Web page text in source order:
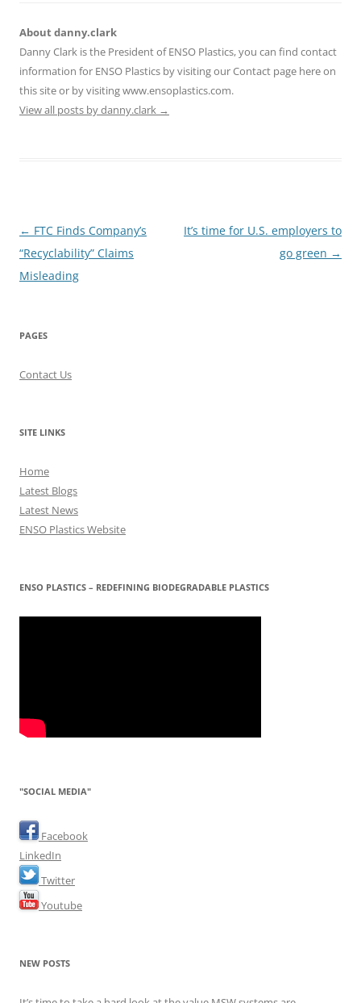
About danny.clark
Danny Clark is the President of ENSO Plastics, you can find contact
information for ENSO Plastics by visiting our Contact page here on
this site or by visiting www.ensoplastics.com.
View all posts by danny.clark →
Post
navigation
← FTC Finds Company’s
“Recyclability” Claims
Misleading
It’s time for U.S. employers to
go green →
PAGES
Contact Us
SITE LINKS
Home
Latest Blogs
Latest News
ENSO Plastics Website
ENSO PLASTICS – REDEFINING BIODEGRADABLE PLASTICS
"SOCIAL MEDIA"
Facebook
LinkedIn
Twitter
Youtube
NEW POSTS